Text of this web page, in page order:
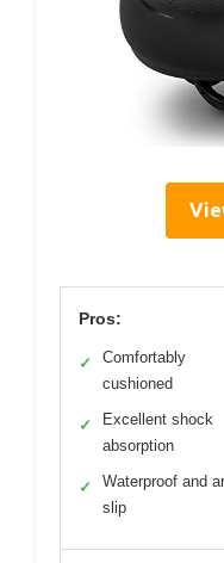
Pros:
✓
Comfortably
cushioned
✓
Excellent shock
absorption
✓
Waterproof and
slip